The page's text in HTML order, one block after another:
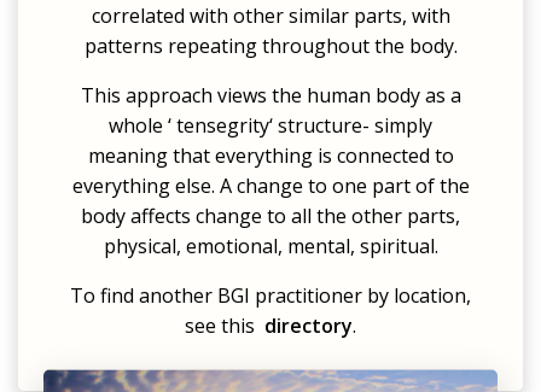
correlated with other similar parts, with
patterns repeating throughout the body.
This approach views the human body as a
whole ‘tensegrity‘ structure- simply
meaning that everything is connected to
everything else. A change to one part of the
body affects change to all the other parts,
physical, emotional, mental, spiritual.
To find another BGI practitioner by location,
see this directory.